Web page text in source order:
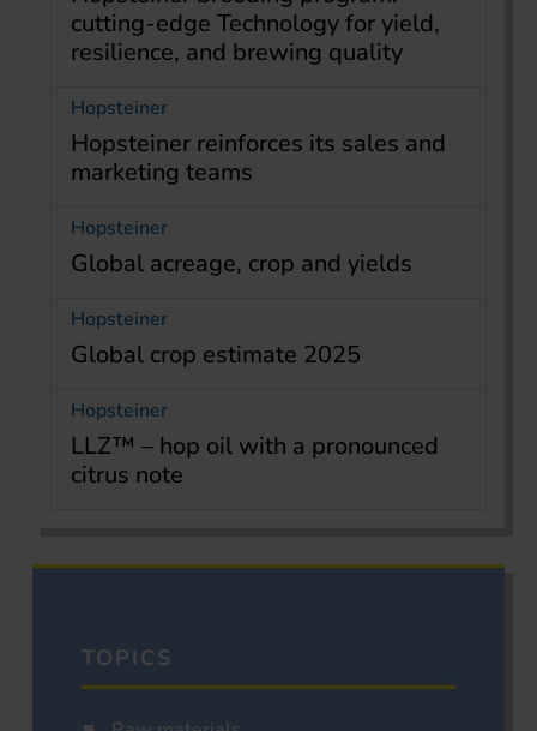
cutting-edge Technology for yield,
resilience, and brewing quality
Hopsteiner
Hopsteiner reinforces its sales and
marketing teams
Hopsteiner
Global acreage, crop and yields
Hopsteiner
Global crop estimate 2025
Hopsteiner
LLZ™ – hop oil with a pronounced
citrus note
TOPICS